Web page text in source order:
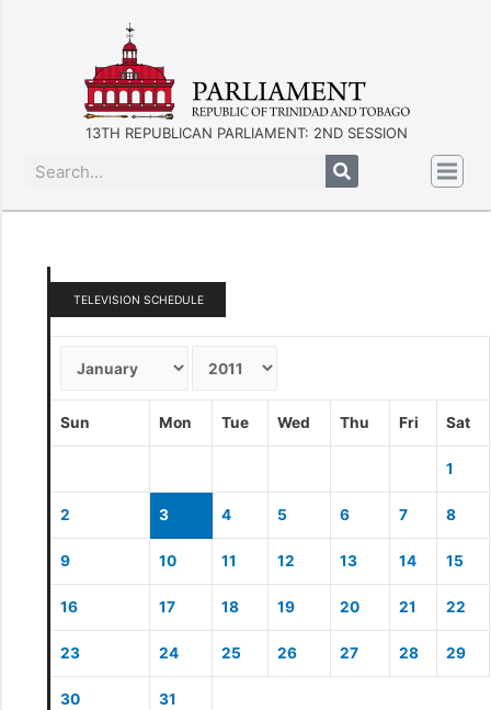
13TH REPUBLICAN PARLIAMENT: 2ND SESSION
TELEVISION SCHEDULE
Sun Mon Tue Wed Thu Fri Sat
1
2 3 4 5 6 7 8
9 10 11 12 13 14 15
16 17 18 19 20 21 22
23 24 25 26 27 28 29
30 31